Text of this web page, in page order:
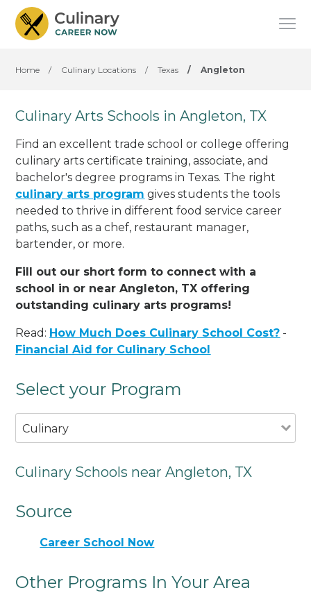
Home / Culinary Locations / Texas / Angleton
Culinary Arts Schools in Angleton, TX
Find an excellent trade school or college offering
culinary arts certificate training, associate, and
bachelor's degree programs in Texas. The right
culinary arts program gives students the tools
needed to thrive in different food service career
paths, such as a chef, restaurant manager,
bartender, or more.
Fill out our short form to connect with a
school in or near Angleton, TX offering
outstanding culinary arts programs!
Read: How Much Does Culinary School Cost? -
Financial Aid for Culinary School
Select your Program
Culinary
Culinary Schools near Angleton, TX
Source
Career School Now
Other Programs In Your Area